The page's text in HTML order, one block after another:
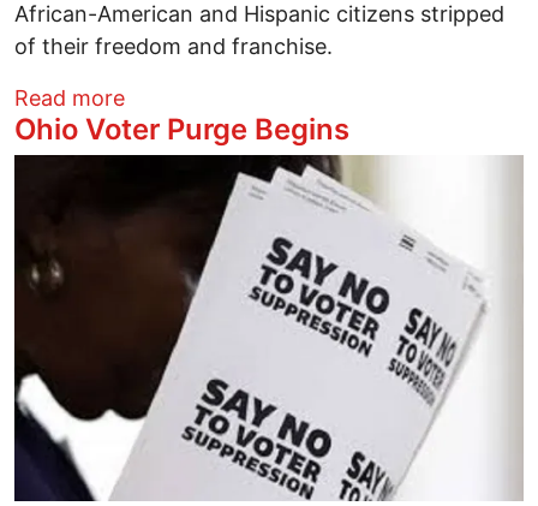
African-American and Hispanic citizens stripped
of their freedom and franchise.
Read moreabout Trump’s Racist “Rigged Election”
Ohio Voter Purge Begins